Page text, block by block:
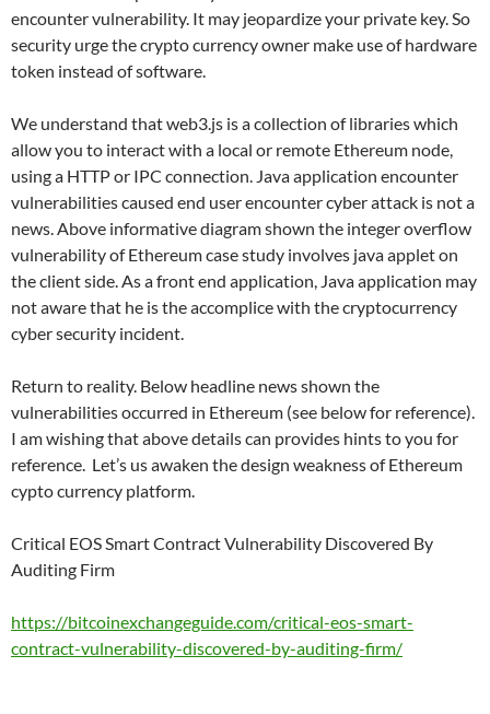
encounter vulnerability. It may jeopardize your private key. So
security urge the crypto currency owner make use of hardware
token instead of software.
We understand that web3.js is a collection of libraries which
allow you to interact with a local or remote Ethereum node,
using a HTTP or IPC connection. Java application encounter
vulnerabilities caused end user encounter cyber attack is not a
news. Above informative diagram shown the integer overflow
vulnerability of Ethereum case study involves java applet on
the client side. As a front end application, Java application may
not aware that he is the accomplice with the cryptocurrency
cyber security incident.
Return to reality. Below headline news shown the
vulnerabilities occurred in Ethereum (see below for reference).
I am wishing that above details can provides hints to you for
reference. Let’s us awaken the design weakness of Ethereum
cypto currency platform.
Critical EOS Smart Contract Vulnerability Discovered By
Auditing Firm
https://bitcoinexchangeguide.com/critical-eos-smart-
contract-vulnerability-discovered-by-auditing-firm/